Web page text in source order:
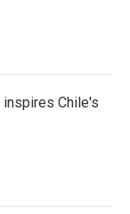
Chile's